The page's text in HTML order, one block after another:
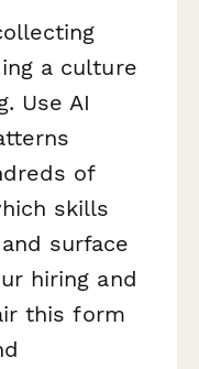
a culture
Use AI
of
skills
surface
hiring and
this form